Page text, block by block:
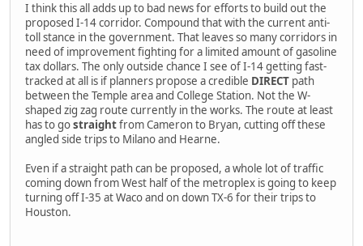
I think this all adds up to bad news for efforts to build out the
proposed I-14 corridor. Compound that with the current anti-
toll stance in the government. That leaves so many corridors in
need of improvement fighting for a limited amount of gasoline
tax dollars. The only outside chance I see of I-14 getting fast-
tracked at all is if planners propose a credible DIRECT path
between the Temple area and College Station. Not the W-
shaped zig zag route currently in the works. The route at least
has to gostraightfrom Cameron to Bryan, cutting off these
angled side trips to Milano and Hearne.
Even if a straight path can be proposed, a whole lot of traffic
coming down from West half of the metroplex is going to keep
turning off I-35 at Waco and on down TX-6 for their trips to
Houston.